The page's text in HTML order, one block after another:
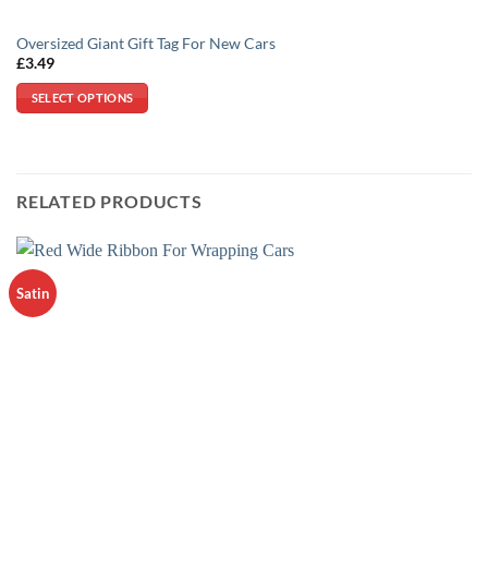
Oversized Giant Gift Tag For New Cars
£3.49
SELECT OPTIONS
RELATED PRODUCTS
Satin